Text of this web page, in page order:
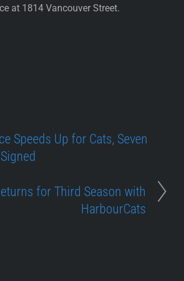
at 1814 Vancouver Street.
Speeds Up for Cats, Seven
for Third Season with
HarbourCats